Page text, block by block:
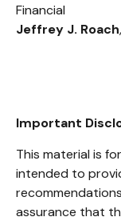
Financial
Jeffrey J. Roach
Important
This material is
intended to
assurance that